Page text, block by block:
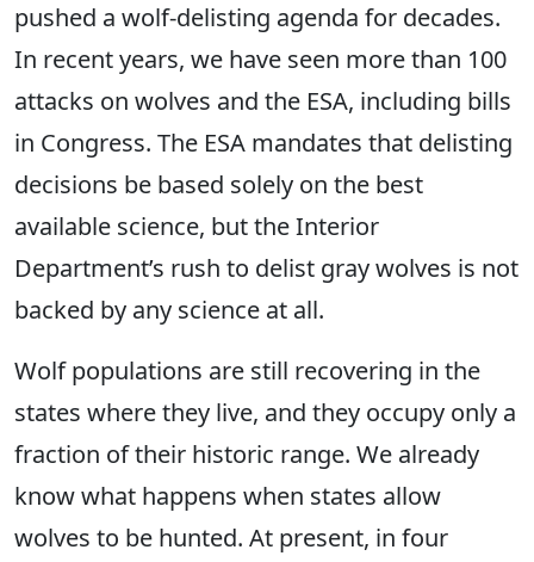
pushed a wolf-delisting agenda for decades.
In recent years, we have seen more than 100
attacks on wolves and the ESA, including bills
in Congress. The ESA mandates that delisting
decisions be based solely on the best
available science, but the Interior
Department’s rush to delist gray wolves is not
backed by any science at all.
Wolf populations are still recovering in the
states where they live, and they occupy only a
fraction of their historic range. We already
know what happens when states allow
wolves to be hunted. At present, in four